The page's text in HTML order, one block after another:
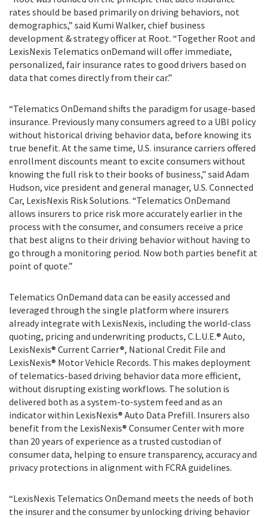
rates should be based primarily on driving behaviors, not
demographics,” said Kumi Walker, chief business
development & strategy officer at Root. “Together Root and
LexisNexis Telematics onDemand will offer immediate,
personalized, fair insurance rates to good drivers based on
data that comes directly from their car.”
“Telematics OnDemand shifts the paradigm for usage-based
insurance. Previously many consumers agreed to a UBI policy
without historical driving behavior data, before knowing its
true benefit. At the same time, U.S. insurance carriers offered
enrollment discounts meant to excite consumers without
knowing the full risk to their books of business,” said Adam
Hudson, vice president and general manager, U.S. Connected
Car, LexisNexis Risk Solutions. “Telematics OnDemand
allows insurers to price risk more accurately earlier in the
process with the consumer, and consumers receive a price
that best aligns to their driving behavior without having to
go through a monitoring period. Now both parties benefit at
point of quote.”
Telematics OnDemand data can be easily accessed and
leveraged through the single platform where insurers
already integrate with LexisNexis, including the world-class
quoting, pricing and underwriting products, C.L.U.E.® Auto,
LexisNexis® Current Carrier®, National Credit File and
LexisNexis® Motor Vehicle Records. This makes deployment
of telematics-based driving behavior data more efficient,
without disrupting existing workflows. The solution is
delivered both as a system-to-system feed and as an
indicator within LexisNexis® Auto Data Prefill. Insurers also
benefit from the LexisNexis® Consumer Center with more
than 20 years of experience as a trusted custodian of
consumer data, helping to ensure transparency, accuracy and
privacy protections in alignment with FCRA guidelines.
“LexisNexis Telematics OnDemand meets the needs of both
the insurer and the consumer by unlocking driving behavior